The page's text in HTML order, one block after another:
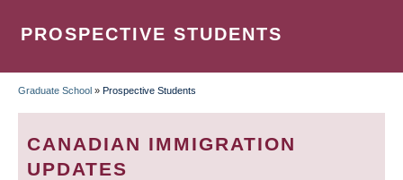
PROSPECTIVE STUDENTS
BREADCRUMB
Graduate School » Prospective Students
CANADIAN IMMIGRATION
UPDATES